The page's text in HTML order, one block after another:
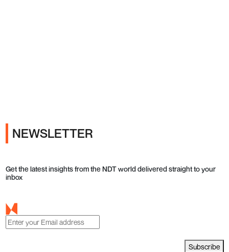
NEWSLETTER
Get the latest insights from the NDT world delivered straight to your
inbox
Subscribe